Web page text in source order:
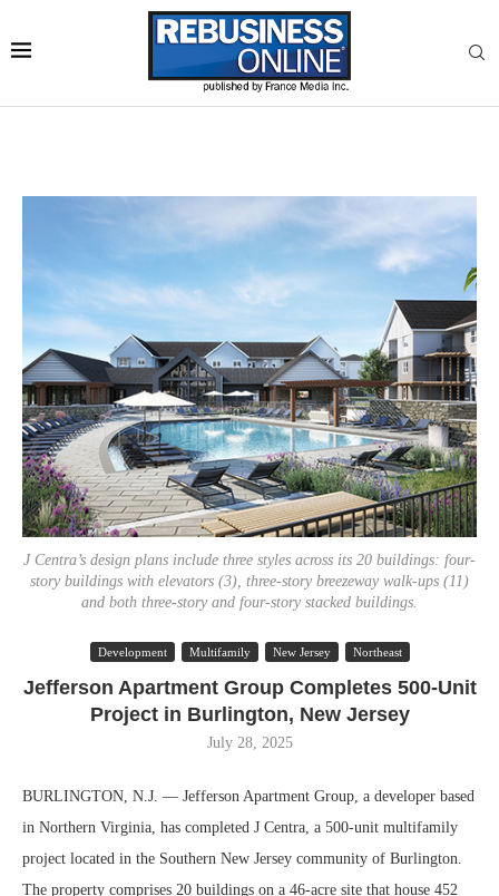
J Centra’s design plans include three styles across its 20 buildings: four-
story buildings with elevators (3), three-story breezeway walk-ups (11)
and both three-story and four-story stacked buildings.
Development Multifamily New Jersey Northeast
Jefferson Apartment Group Completes 500-Unit
Project in Burlington, New Jersey
July 28, 2025
BURLINGTON, N.J. — Jefferson Apartment Group, a developer based
in Northern Virginia, has completed J Centra, a 500-unit multifamily
project located in the Southern New Jersey community of Burlington.
The property comprises 20 buildings on a 46-acre site that house 452